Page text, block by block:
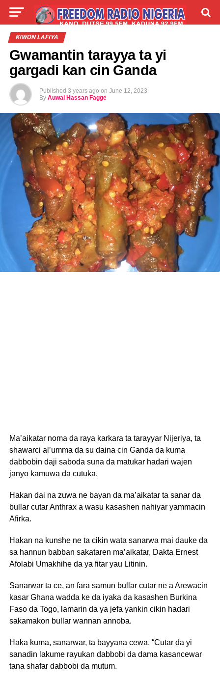
LIVE
KIWON LAFIYA
Gwamantin tarayya ta yi
gargadi kan cin Ganda
Published 3 years ago on June 12, 2023
By Auwal Hassan Fagge
Ma’aikatar noma da raya karkara ta tarayyar Nijeriya, ta
shawarci al’umma da su daina cin Ganda da kuma
dabbobin daji saboda suna da matukar hadari wajen
janyo kamuwa da cutuka.
Hakan dai na zuwa ne bayan da ma’aikatar ta sanar da
bullar cutar Anthrax a wasu kasashen nahiyar yammacin
Afirka.
Hakan na kunshe ne ta cikin wata sanarwa mai dauke da
sa hannun babban sakataren ma’aikatar, Dakta Ernest
Afolabi Umakhihe da ya fitar yau Litinin.
Sanarwar ta ce, an fara samun bullar cutar ne a Arewacin
kasar Ghana wadda ke da iyaka da kasashen Burkina
Faso da Togo, lamarin da ya jefa yankin cikin hadari
sakamakon bullar wannan annoba.
Haka kuma, sanarwar, ta bayyana cewa, “Cutar da yi
sanadin lakume rayukan dabbobi da dama kasancewar
tana shafar dabbobi da mutum.